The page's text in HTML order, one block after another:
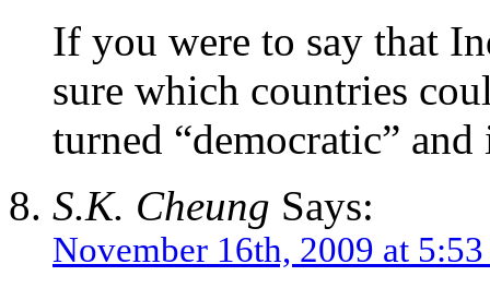
If you were to say that
sure which countries
turned “democratic”
S.K. Cheung Says:
November 16th, 2009 at